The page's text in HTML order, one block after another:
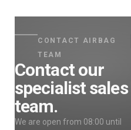
CONTACT AIRBAG
TEAM
Contact our
specialist sales
team.
We are open from 08:00 until